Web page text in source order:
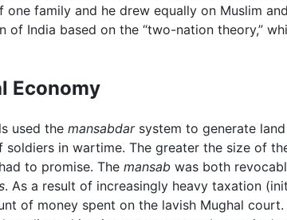
one family and he drew equally on Muslim
of India based on the “two-nation theory,”
Economy
used the mansabdarsystem to generate
soldiers in wartime. The greater the size of
had to promise. The mansab was both
. As a result of increasingly heavy taxation
of money spent on the lavish Mughal